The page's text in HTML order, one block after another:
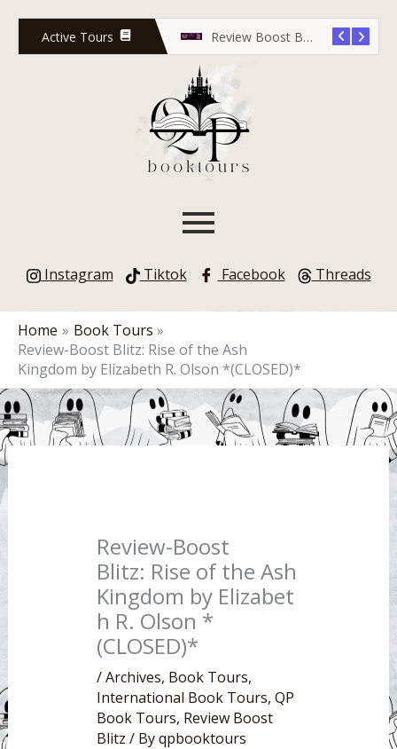
content
Active Tours Review Boost Blitz: Rose Red Undead
Instagram Tiktok Facebook Threads
Home
Book Tours
Review-Boost Blitz: Rise of the Ash
Kingdom by Elizabeth R. Olson *(CLOSED)*
Review-Boost
Blitz: Rise of the Ash
Kingdom by Elizabet
h R. Olson *
(CLOSED)*
/Archives, Book Tours,
International Book Tours, QP
Book Tours, Review Boost
Blitz / Byqpbooktours